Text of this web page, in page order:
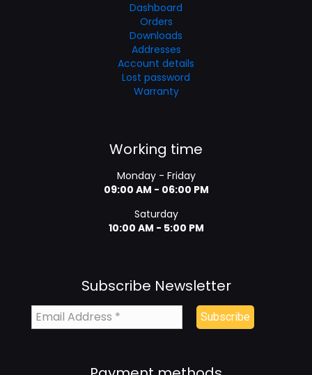
Dashboard
Orders
Downloads
Addresses
Account details
Lost password
Warranty
Working time
Monday - Friday
09:00 AM - 06:00 PM
Saturday
10:00 AM - 5:00 PM
Subscribe Newsletter